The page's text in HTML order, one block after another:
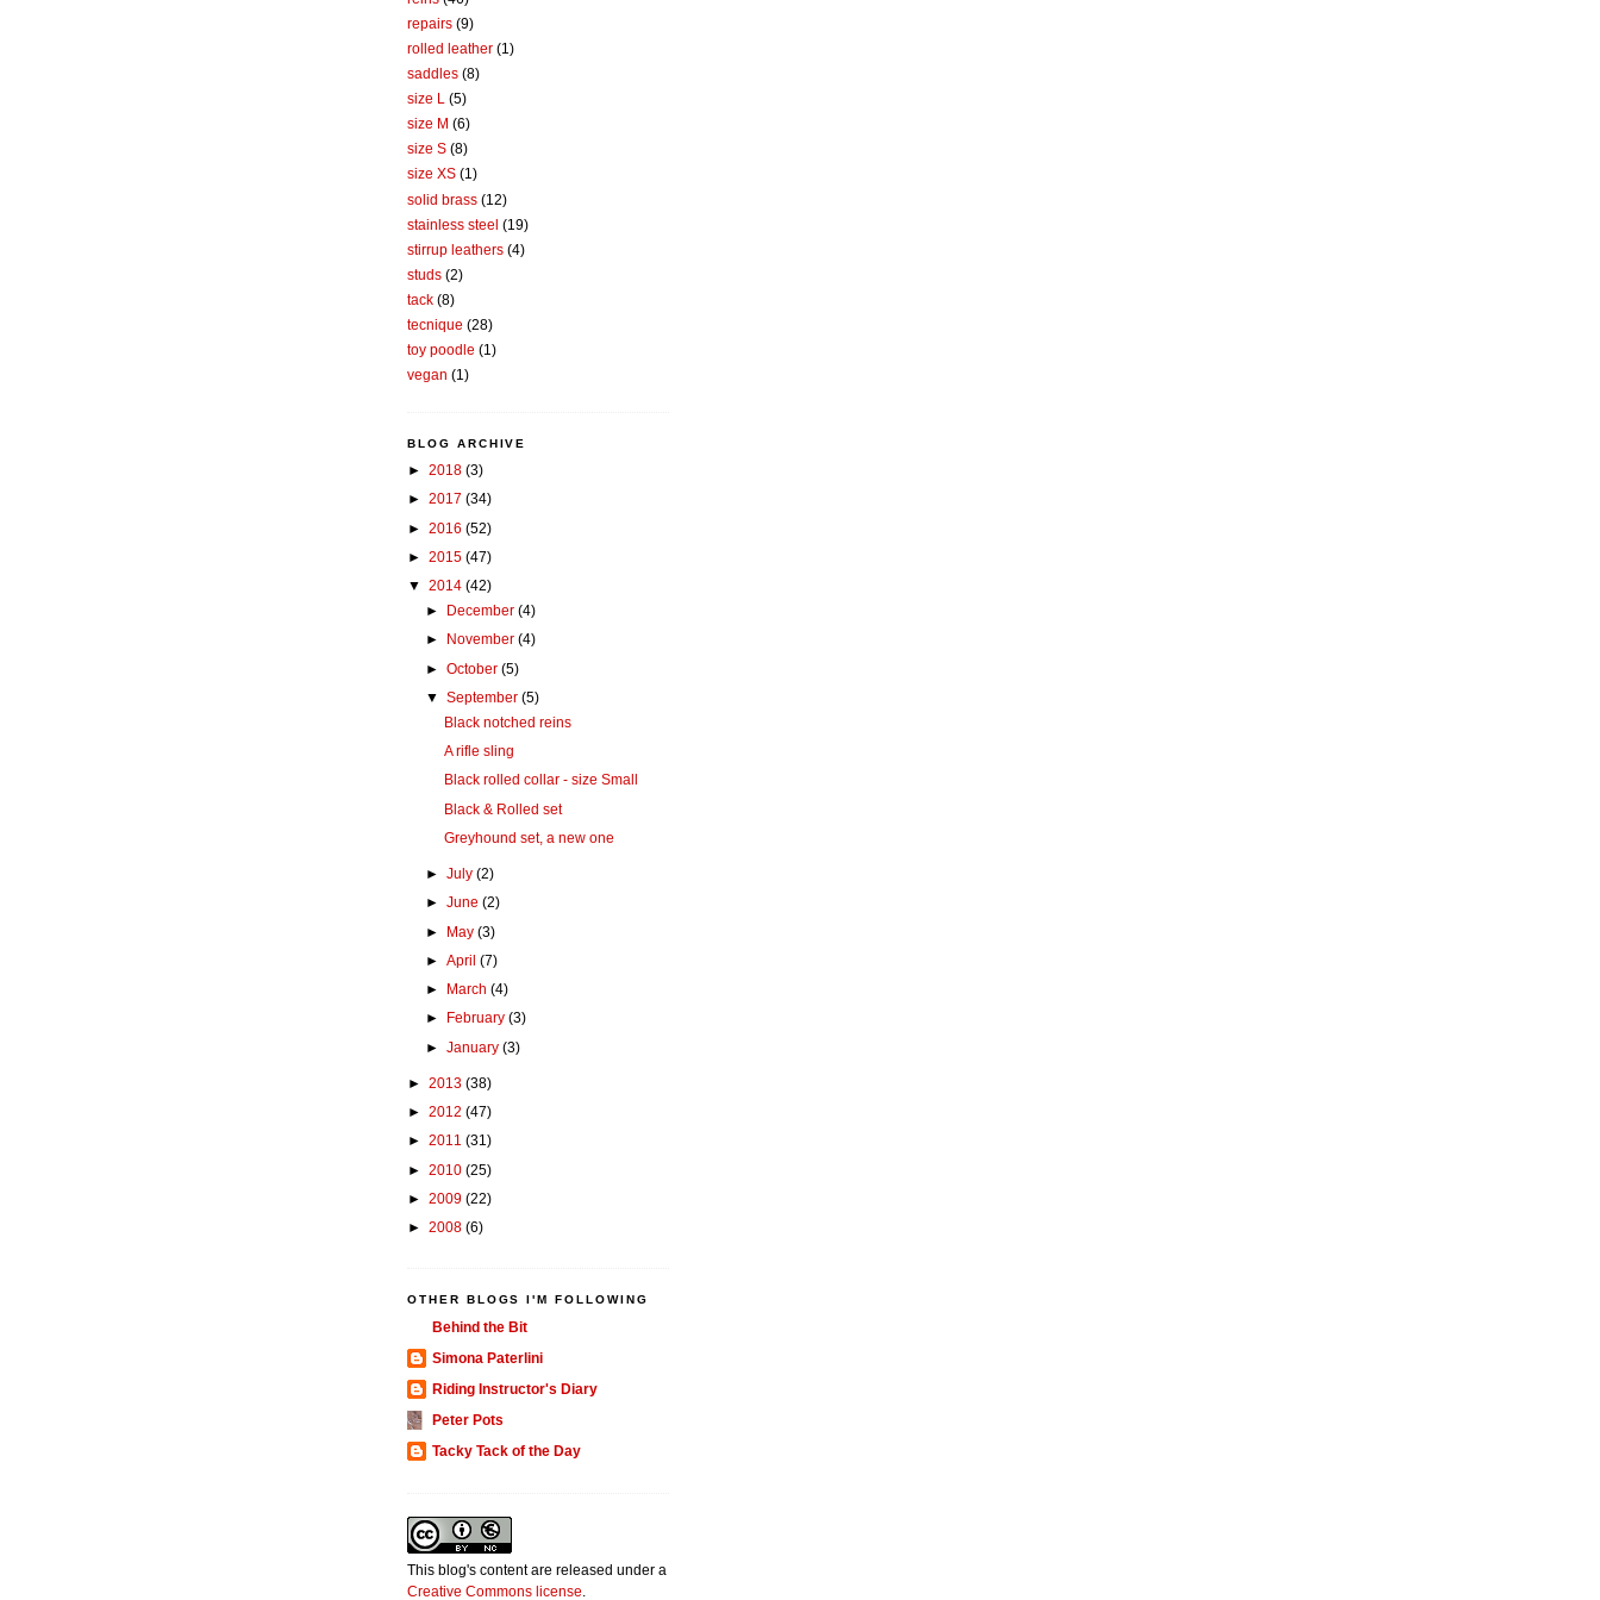
repairs (9)
rolled leather (1)
saddles (8)
size L (5)
size M (6)
size S (8)
size XS (1)
solid brass (12)
stainless steel (19)
stirrup leathers (4)
studs (2)
tack (8)
tecnique (28)
toy poodle (1)
vegan (1)
BLOG ARCHIVE
► 2018 (3)
► 2017 (34)
► 2016 (52)
► 2015 (47)
▼ 2014 (42)
►
December (4)
►
November (4)
► October (5)
▼ September (5)
Black notched reins
A rifle sling
Black rolled collar - size Small
Black & Rolled set
Greyhound set, a new one
► July (2)
► June (2)
► May (3)
► April (7)
►
March (4)
►
February (3)
► January (3)
► 2013 (38)
► 2012 (47)
► 2011 (31)
► 2010 (25)
► 2009 (22)
► 2008 (6)
OTHER BLOGS I'M FOLLOWING
Behind the Bit
Simona Paterlini
Riding Instructor's Diary
Peter Pots
Tacky Tack of the Day
This blog's content are released under a
Creative Commons license.